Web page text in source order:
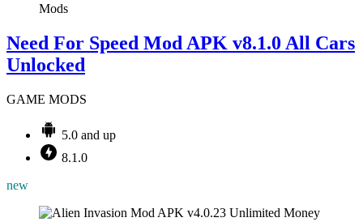
Mods
Need For Speed Mod APK v8.1.0 All Cars
Unlocked
GAME MODS
5.0 and up
8.1.0
new